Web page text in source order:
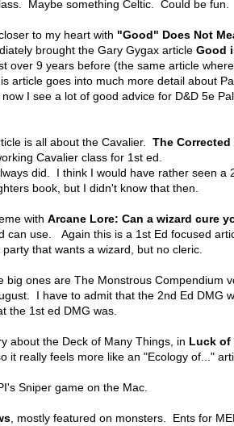
Maybe something Celtic. Could be fun.
to my heart with "Good" Does Not
brought the Gary Gygax article Good
over 9 years before (the same article
article goes into much more detail about
I see a lot of good advice for D&D 5e
is all about the Cavalier. The Corrected
Cavalier class for 1st ed.
did. I think I would have rather seen a
book, but I didn't know that then.
with Arcane Lore: Can a wizard cure
can use. Again this is a 1st Ed focused
that wants a wizard, but no cleric.
big ones are The Monstrous Compendium
I have to admit that the 2nd Ed DMG
the 1st ed DMG was.
about the Deck of Many Things, in Luck of
it really feels more like an "Ecology of..."
Sniper game on the Mac.
, mostly featured on monsters. Ents for